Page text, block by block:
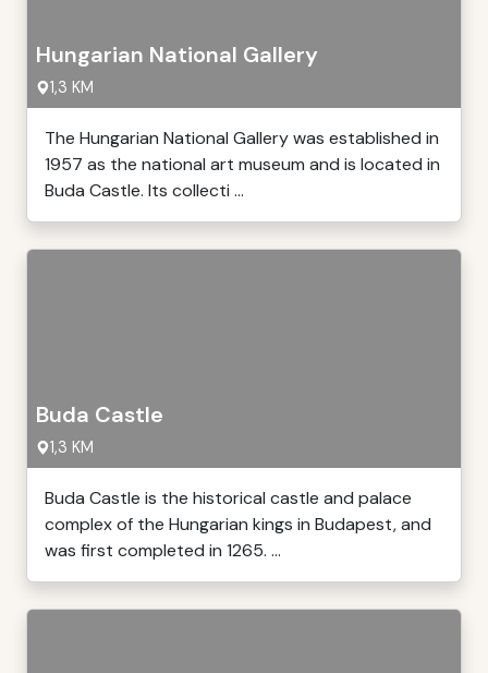
Hungarian National Gallery
1,3 KM
The Hungarian National Gallery was established in
1957 as the national art museum and is located in
Buda Castle. Its collecti ...
Buda Castle
1,3 KM
Buda Castle is the historical castle and palace
complex of the Hungarian kings in Budapest, and
was first completed in 1265. ...